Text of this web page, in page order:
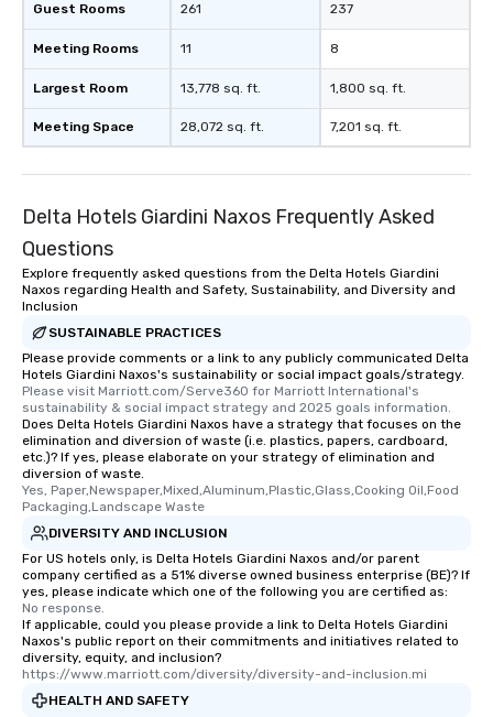
Guest Rooms
Meeting Rooms
Largest Room
Meeting Space
261
11
13,778 sq. ft.
28,072 sq. ft.
237
8
1,800 sq. ft.
7,201 sq. ft.
Delta Hotels Giardini Naxos Frequently Asked
Questions
Explore frequently asked questions from the Delta Hotels Giardini
Naxos regarding Health and Safety, Sustainability, and Diversity and
Inclusion
SUSTAINABLE PRACTICES
Please provide comments or a link to any publicly communicated Delta
Hotels Giardini Naxos's sustainability or social impact goals/strategy.
Please visit Marriott.com/Serve360 for Marriott International's
sustainability & social impact strategy and 2025 goals information.
Does Delta Hotels Giardini Naxos have a strategy that focuses on the
elimination and diversion of waste (i.e. plastics, papers, cardboard,
etc.)? If yes, please elaborate on your strategy of elimination and
diversion of waste.
Yes, Paper,Newspaper,Mixed,Aluminum,Plastic,Glass,Cooking Oil,Food
Packaging,Landscape Waste
DIVERSITY AND INCLUSION
For US hotels only, is Delta Hotels Giardini Naxos and/or parent
company certified as a 51% diverse owned business enterprise (BE)? If
yes, please indicate which one of the following you are certified as:
No response.
If applicable, could you please provide a link to Delta Hotels Giardini
Naxos's public report on their commitments and initiatives related to
diversity, equity, and inclusion?
https://www.marriott.com/diversity/diversity-and-inclusion.mi
HEALTH AND SAFETY